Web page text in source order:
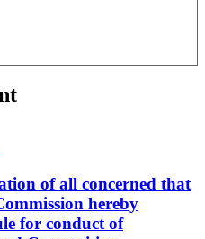
of all concerned that
hereby
for conduct of